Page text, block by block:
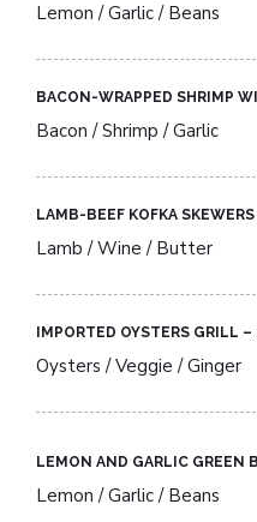
Lemon / Garlic / Beans
BACON-WRAPPED SHRIMP
Bacon / Shrimp / Garlic
LAMB-BEEF KOFKA
Lamb / Wine / Butter
IMPORTED OYSTERS GRILL
Oysters / Veggie / Ginger
LEMON AND GARLIC GREEN
Lemon / Garlic / Beans